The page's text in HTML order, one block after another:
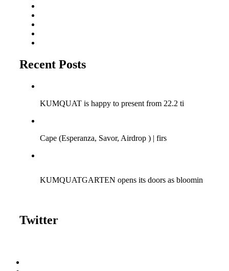
Recent Posts
KUMQUAT is happy to present from 22.2 ti
Cape (Esperanza, Savor, Airdrop ) | firs
KUMQUATGARTEN opens its doors as bloomin
Twitter